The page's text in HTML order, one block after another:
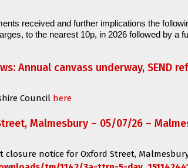
received and further implications the
to the nearest 10p, in 2026 followed by a
Annual canvass underway,
Council here
Malmesbury – 05/07/26 –
closure notice for Oxford Street,